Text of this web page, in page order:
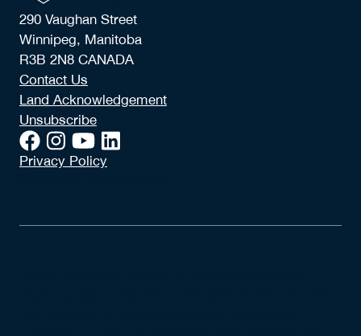
290 Vaughan Street
Winnipeg, Manitoba
R3B 2N8 CANADA
Contact Us
Land Acknowledgement
Unsubscribe
Privacy Policy